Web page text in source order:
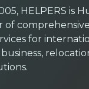
HELPERS is
of
for